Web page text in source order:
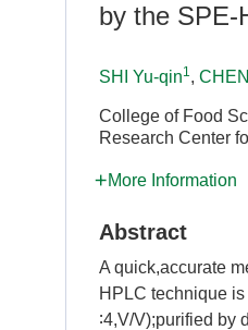
by the SPE-
SHI Yu-qin1,
College of Food
Research Center
More Information
Abstract
A quick,accurate
HPLC technique
∶4,V/V);purified by